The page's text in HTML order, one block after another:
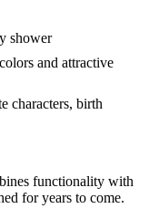
shower
and attractive
characters, birth
functionality with
for years to come.